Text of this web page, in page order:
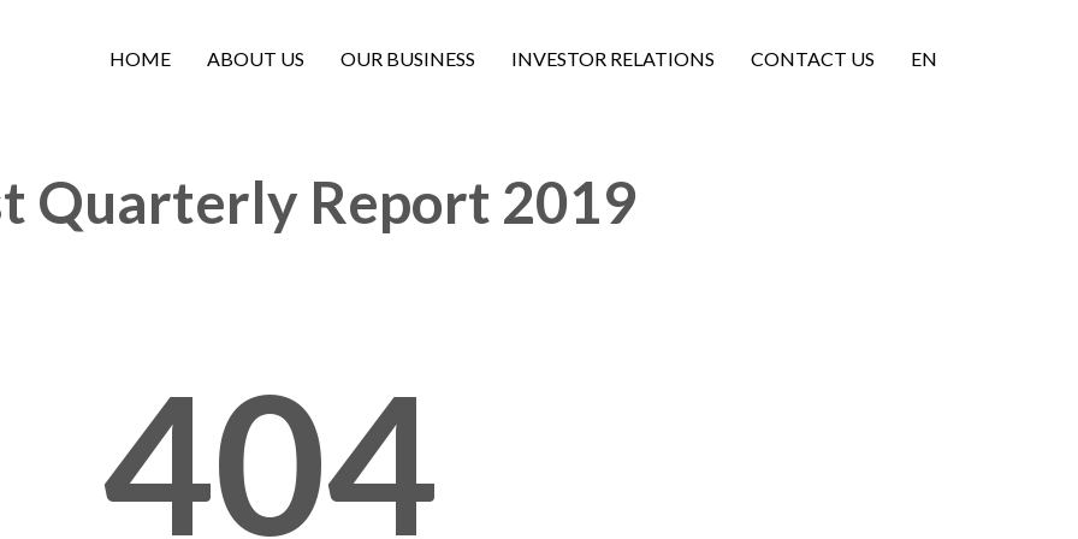
HOME ABOUT US OUR BUSINESS INVESTOR RELATIONS CONTACT US EN
Quarterly Report 2019
404